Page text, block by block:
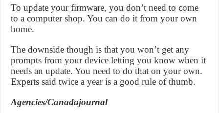
To update your firmware, you don’t need to come
to a computer shop. You can do it from your own
home.
The downside though is that you won’t get any
prompts from your device letting you know when it
needs an update. You need to do that on your own.
Experts said twice a year is a good rule of thumb.
Agencies/Canadajournal